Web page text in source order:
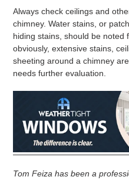
Always check ceilings and
chimney. Water stains, or
hiding stains, should be noted
obviously, extensive stains,
sheeting around a chimney
needs further evaluation.
Tom Feiza has been a